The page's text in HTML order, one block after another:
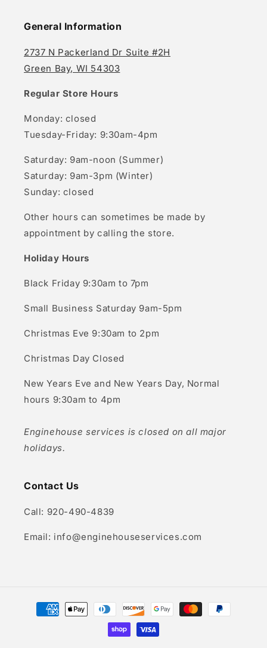
General Information
2737 N Packerland Dr Suite #2H
Green Bay, WI 54303
Regular Store Hours
Monday: closed
Tuesday-Friday: 9:30am-4pm
Saturday: 9am-noon (Summer)
Saturday: 9am-3pm (Winter)
Sunday: closed
Other hours can sometimes be made by
appointment by calling the store.
Holiday Hours
Black Friday 9:30am to 7pm
Small Business Saturday 9am-5pm
Christmas Eve 9:30am to 2pm
Christmas Day Closed
New Years Eve and New Years Day, Normal
hours 9:30am to 4pm
Enginehouse services is closed on all major
holidays.
Contact Us
Call: 920-490-4839
Email: info@enginehouseservices.com
Payment
methods